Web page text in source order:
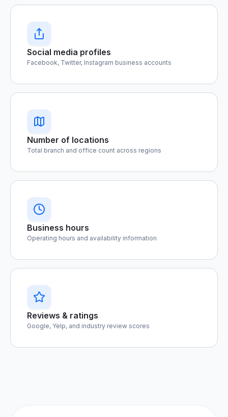
Social media profiles
Facebook, Twitter, Instagram business accounts
Number of locations
Total branch and office count across regions
Business hours
Operating hours and availability information
Reviews & ratings
Google, Yelp, and industry review scores